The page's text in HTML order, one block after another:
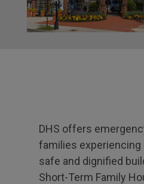
DHS offers
families
safe and dignified
Short-Term Family